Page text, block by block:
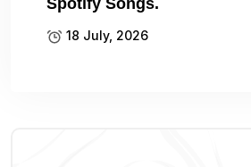
18 July, 2026